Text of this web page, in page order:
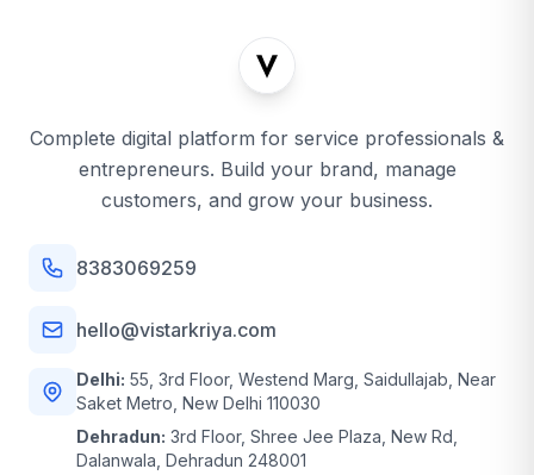
Complete digital platform for service professionals &
entrepreneurs. Build your brand, manage
customers, and grow your business.
8383069259
hello@vistarkriya.com
Delhi: 55, 3rd Floor, Westend Marg, Saidullajab, Near
Saket Metro, New Delhi 110030
Dehradun: 3rd Floor, Shree Jee Plaza, New Rd,
Dalanwala, Dehradun 248001